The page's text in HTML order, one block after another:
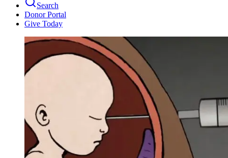
Search
Donor Portal
Give Today